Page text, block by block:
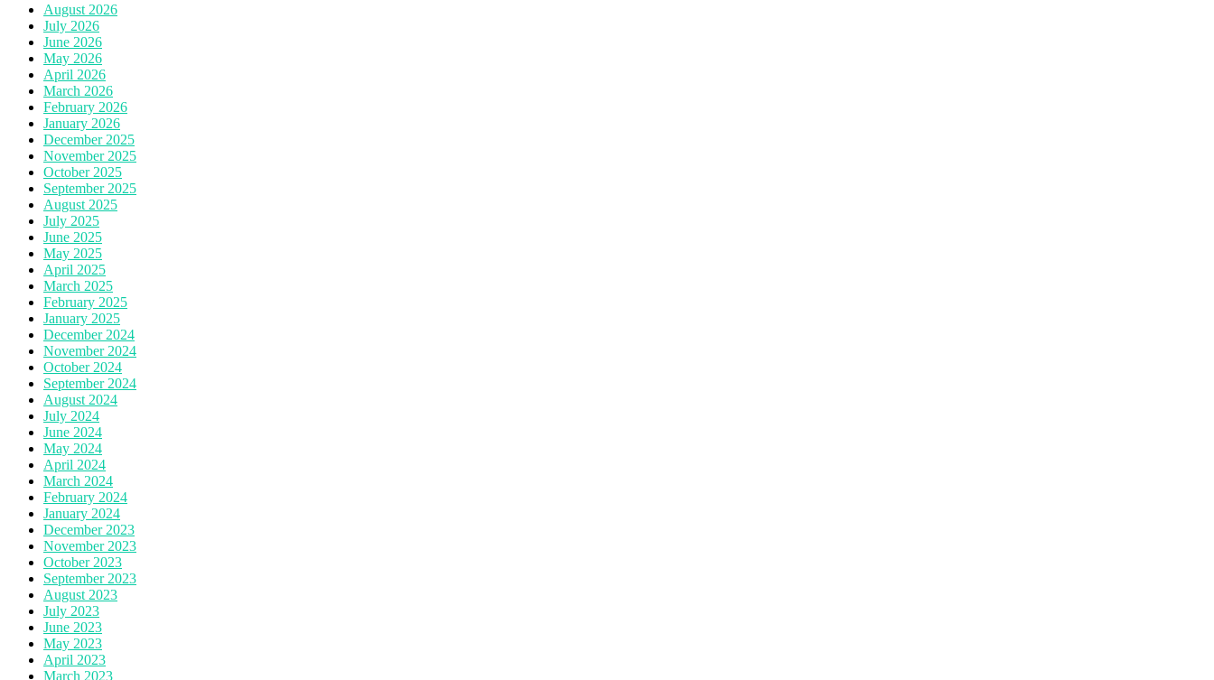
August 2026
July 2026
June 2026
May 2026
April 2026
March 2026
February 2026
January 2026
December 2025
November 2025
October 2025
September 2025
August 2025
July 2025
June 2025
May 2025
April 2025
March 2025
February 2025
January 2025
December 2024
November 2024
October 2024
September 2024
August 2024
July 2024
June 2024
May 2024
April 2024
March 2024
February 2024
January 2024
December 2023
November 2023
October 2023
September 2023
August 2023
July 2023
June 2023
May 2023
April 2023
March 2023